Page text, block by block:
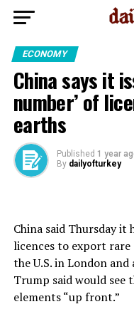
ECONOMY
China says it
number’ of
earths
Published 1 year
By dailyofturkey
China said Thursday it
licences to export
the U.S. in London
Trump said would
elements “up front.”